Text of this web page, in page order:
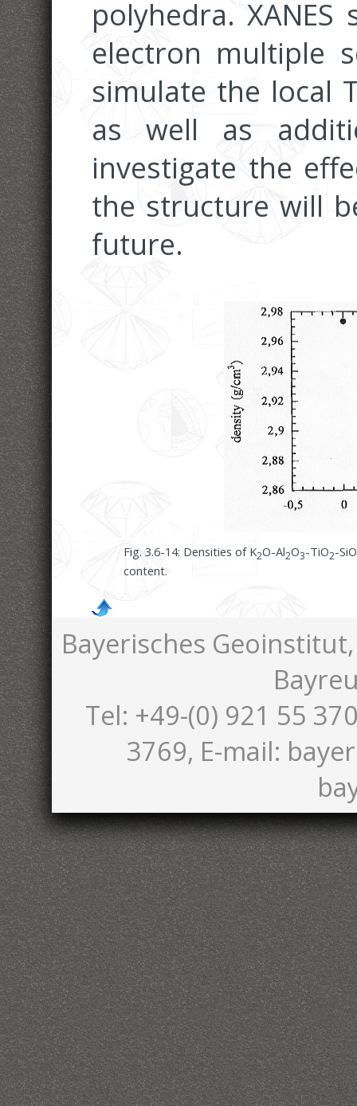
polyhedra.
electron multiple
simulate the local
as well as
investigate the
the structure will
future.
Fig. 3.6-14: Densities of K2O-Al2O3-TiO2-SiO
content.
Bayerisches
Tel: +49-(0) 921 55
3769, E-mail: